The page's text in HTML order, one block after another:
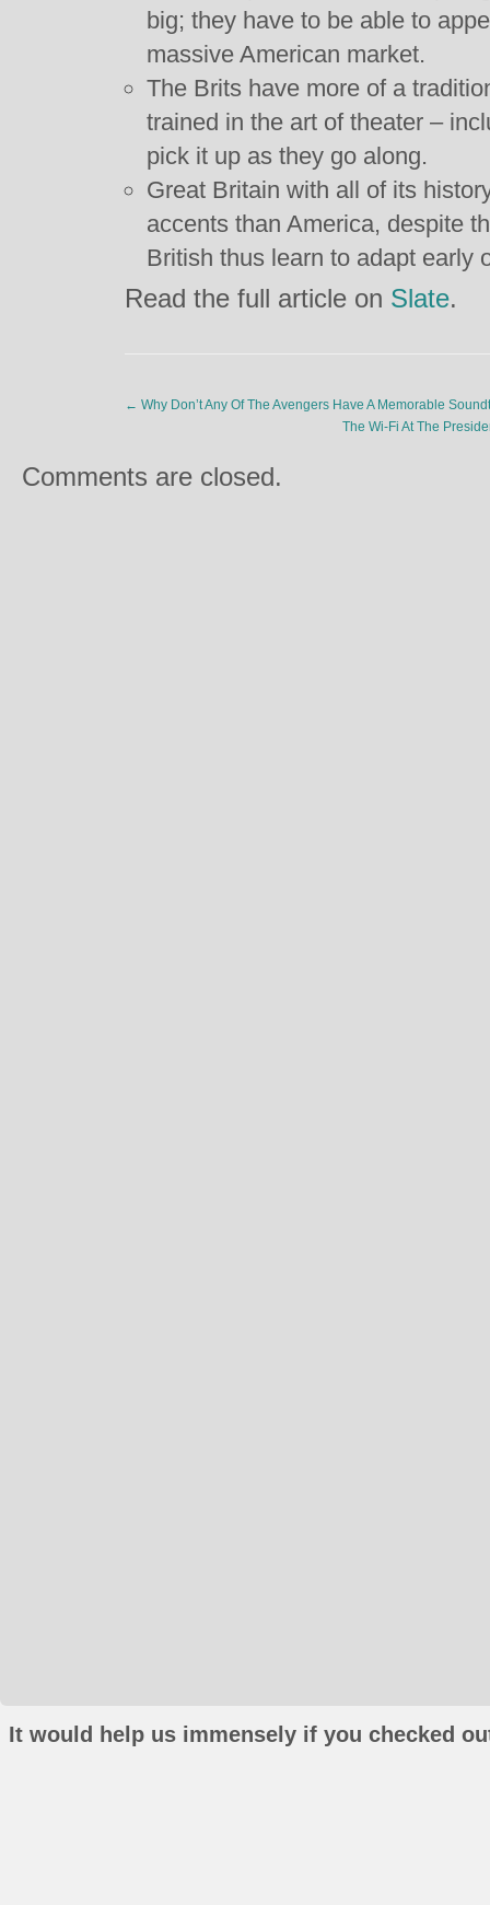
big; they have to be able to
massive American market.
The Brits have more of a
trained in the art of theater –
pick it up as they go along.
Great Britain with all of its
accents than America, despite
British thus learn to adapt early
Read the full article on Slate.
← Why Don’t Any Of The Avengers Have A Memorable
The Wi-Fi At The
Comments are closed.
It would help us immensely if you checked